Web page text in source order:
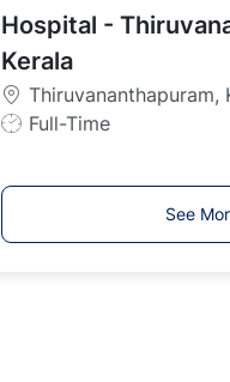
y
p
Hospital -
Kerala
Thiruvananthapuram,
J
y
Full-Time
See